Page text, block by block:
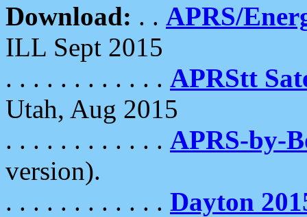
Download: . . APRS/
ILL Sept 2015
. . . . . . . . . . . . APRStt
Utah, Aug 2015
. . . . . . . . . . . . APRS-by-
version).
. . . . . . . . . . . . Dayton